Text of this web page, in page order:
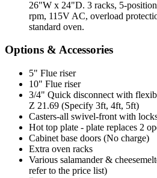
26"W x 24"D. 3 racks, 5-
rpm, 115V AC, overload
standard oven.
Options & Accessories
5" Flue riser
10" Flue riser
3/4" Quick disconnect with
Z 21.69 (Specify 3ft, 4ft, 5ft)
Casters-all swivel-front with
Hot top plate - plate replaces 2
Cabinet base doors (No charge)
Extra oven racks
Various salamander &
refer to the price list)